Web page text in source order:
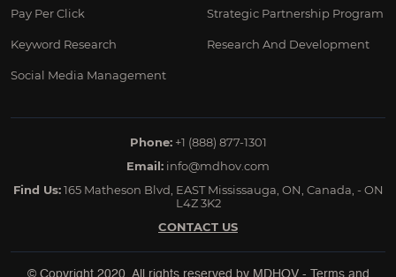
Pay Per Click
Keyword Research
Social Media Management
Strategic Partnership Program
Research And Development
Phone: +1 (888) 877-1301
Email: info@mdhov.com
Find Us:165 Matheson Blvd, EAST Mississauga, ON, Canada, - ON
L4Z 3K2
CONTACT US
© Copyright 2020. All rights reserved by MDHOV- Terms and